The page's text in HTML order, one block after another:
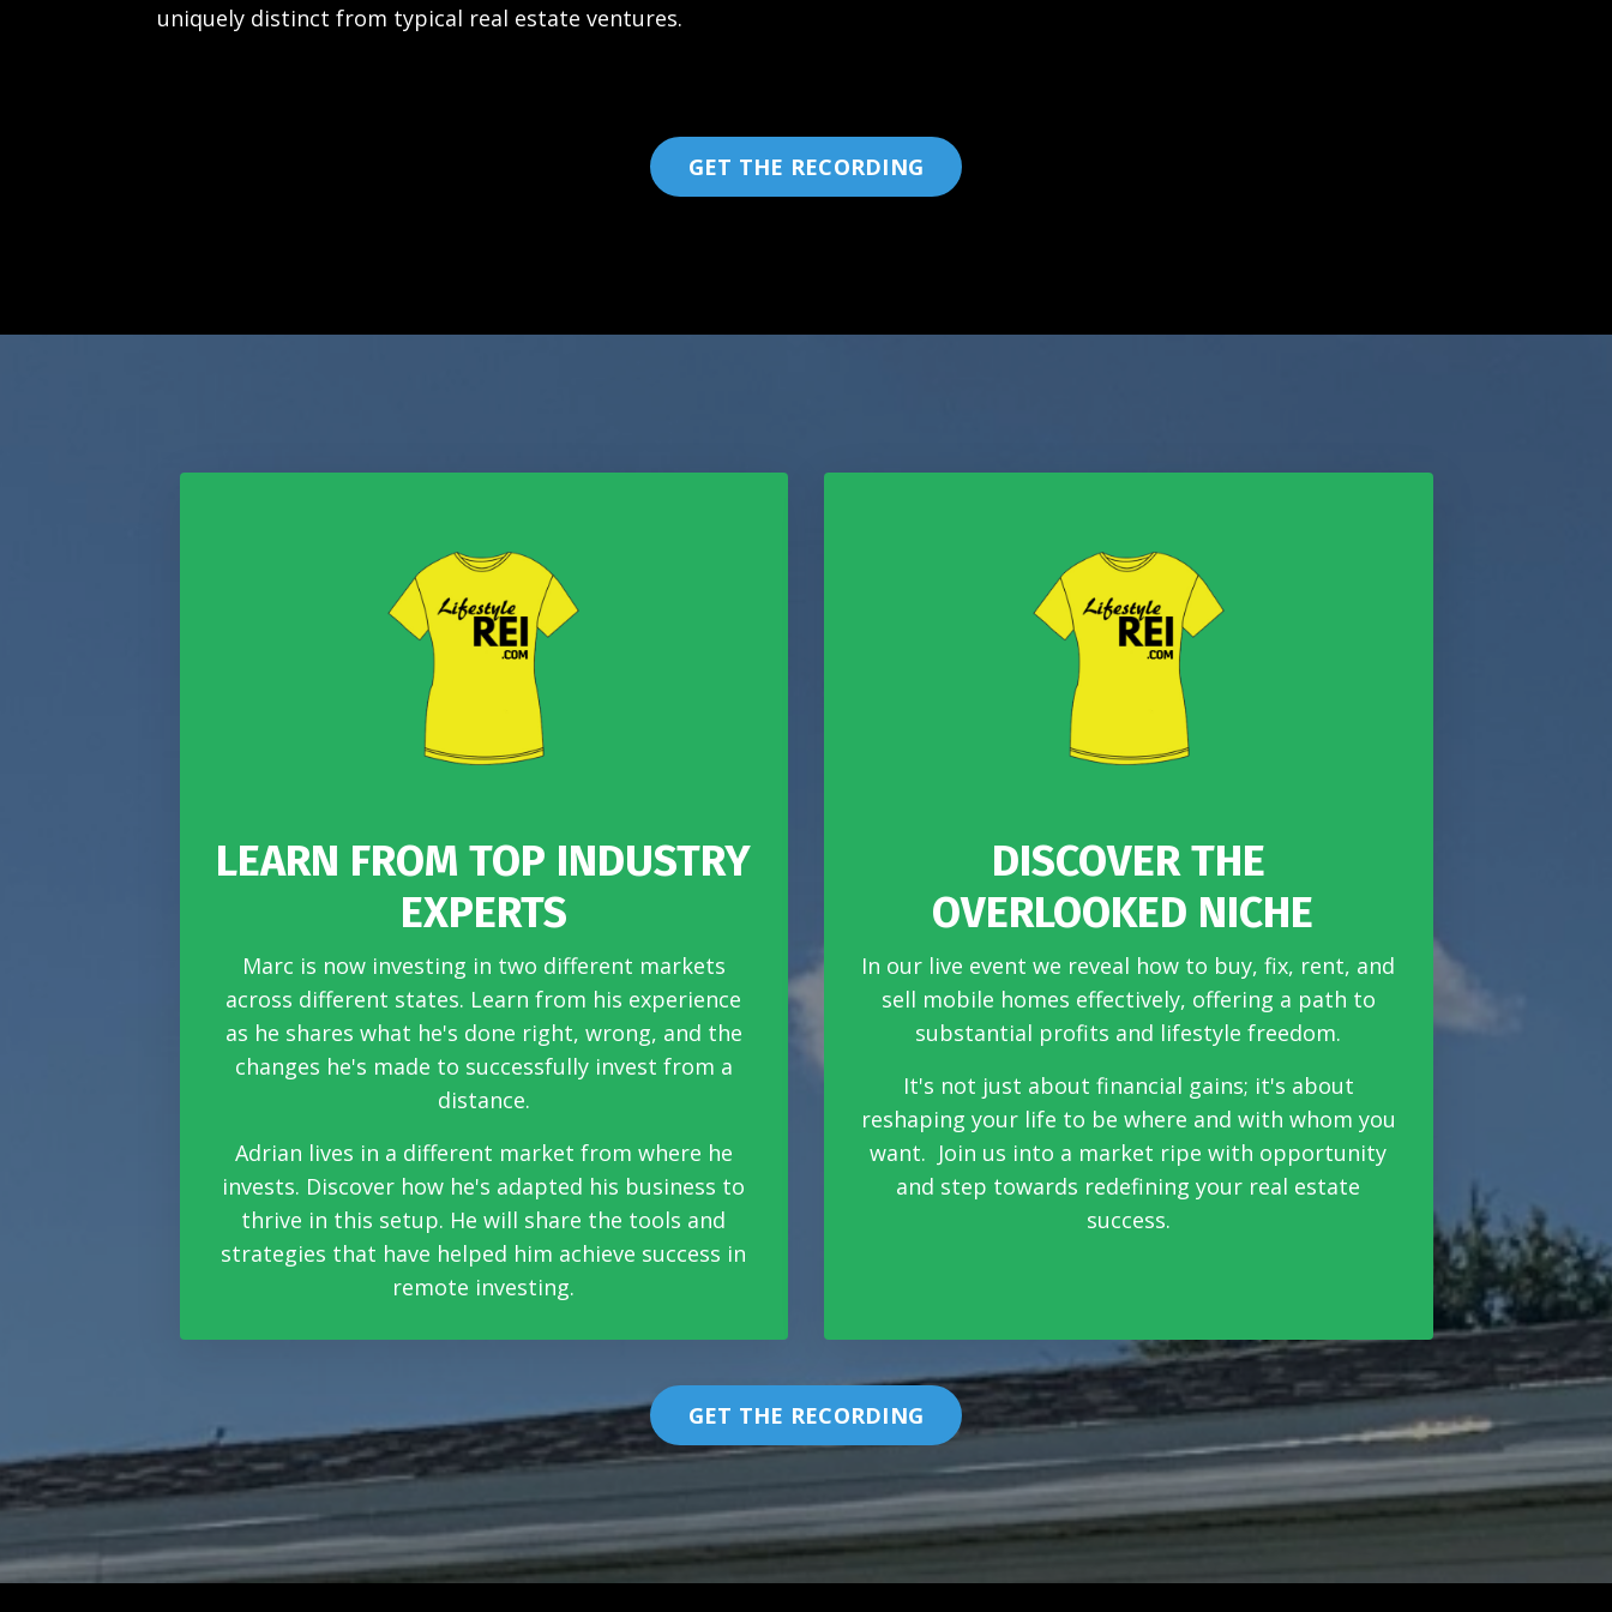
uniquely distinct from typical real estate ventures.
GET THE RECORDING
LEARN FROM TOP INDUSTRY
EXPERTS
Marc is now investing in two different markets
across different states. Learn from his experience
as he shares what he's done right, wrong, and the
changes he's made to successfully invest from a
distance.
Adrian lives in a different market from where he
invests. Discover how he's adapted his business to
thrive in this setup. He will share the tools and
strategies that have helped him achieve success in
remote investing.
DISCOVER THE
OVERLOOKED NICHE
In our live event we reveal how to buy, fix, rent, and
sell mobile homes effectively, offering a path to
substantial profits and lifestyle freedom.
It's not just about financial gains; it's about
reshaping your life to be where and with whom you
want. Join us into a market ripe with opportunity
and step towards redefining your real estate
success.
GET THE RECORDING